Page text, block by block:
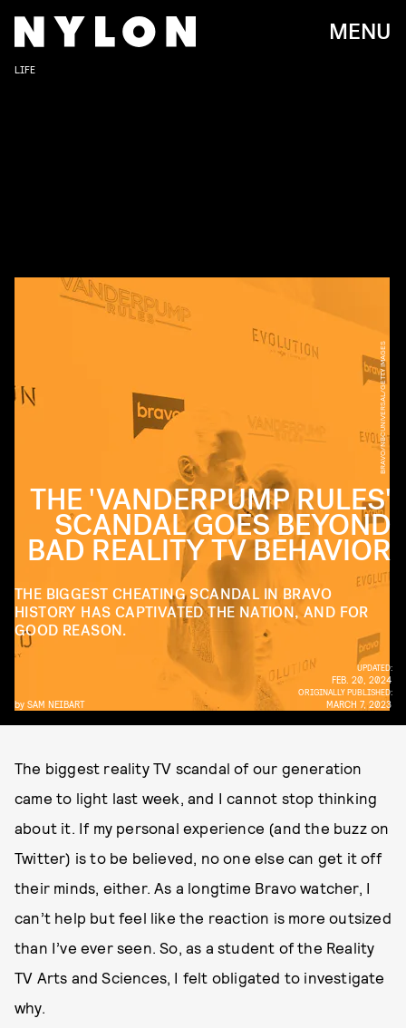
MENU
BRAVO/NBCUNIVERSAL/GETTY IMAGES
LIFE
THE 'VANDERPUMP RULES'
SCANDAL GOES BEYOND
BAD REALITY TV BEHAVIOR
THE BIGGEST CHEATING SCANDAL IN BRAVO
HISTORY HAS CAPTIVATED THE NATION, AND FOR
GOOD REASON.
by SAM NEIBART
UPDATED:
FEB. 20, 2024
ORIGINALLY PUBLISHED:
MARCH 7, 2023
The biggest reality TV scandal of our generation
came to light last week, and I cannot stop thinking
about it. If my personal experience (and the buzz on
Twitter) is to be believed, no one else can get it off
their minds, either. As a longtime Bravo watcher, I
can’t help but feel like the reaction is more outsized
than I’ve ever seen. So, as a student of the Reality
TV Arts and Sciences, I felt obligated to investigate
why.